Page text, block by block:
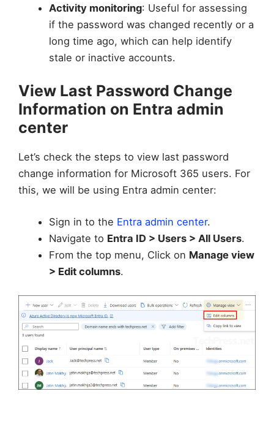
Activity monitoring: Useful for assessing
if the password was changed recently or a
long time ago, which can help identify
stale or inactive accounts.
View Last Password Change
Information on Entra admin
center
Let’s check the steps to view last password
change information for Microsoft 365 users. For
this, we will be using Entra admin center:
Sign in to the Entra admin center.
Navigate to Entra ID > Users > All Users.
From the top menu, Click on Manage view
> Edit columns.